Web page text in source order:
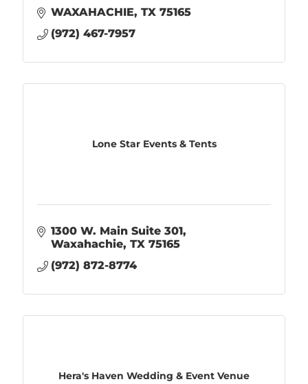
WAXAHACHIE TX 75165
(972) 467-7957
Lone Star Events & Tents
1300 W. Main Suite 301
Waxahachie TX 75165
(972) 872-8774
Hera's Haven Wedding & Event Venue